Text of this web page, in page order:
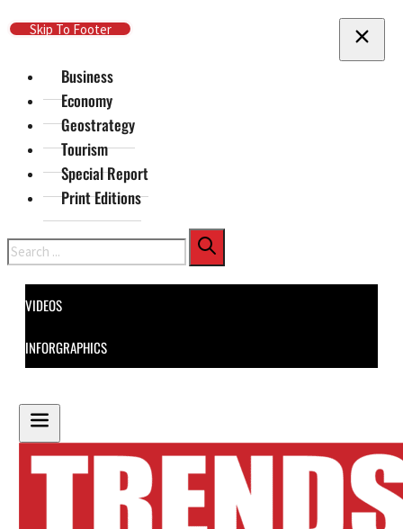
Skip To Main Content
Skip To Footer
Business
Economy
Geostrategy
Tourism
Special Report
Print Editions
Search
VIDEOS
INFORGRAPHICS